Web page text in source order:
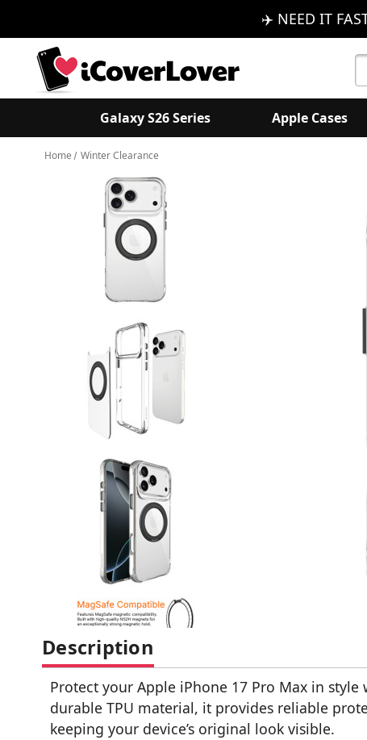
✈️ NEED IT
Galaxy S26 Series Apple Cases
Home Winter Clearance
Description
Protect your Apple iPhone 17 Pro Max in
durable TPU material, it provides reliable
keeping your device’s original look visible.